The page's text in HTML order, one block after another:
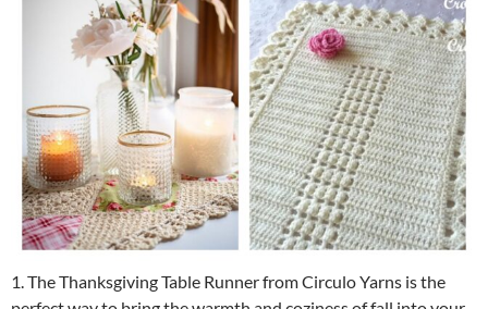
1. The Thanksgiving Table Runner from Circulo Yarns is the